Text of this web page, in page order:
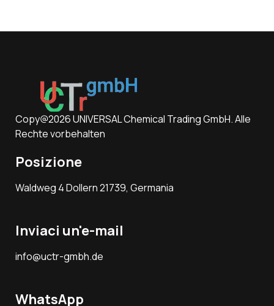
Copy@2026 UNIVERSAL Chemical Trading GmbH. Alle
Rechte vorbehalten
Posizione
Waldweg 4 Dollern 21739, Germania
Inviaci un'e-mail
info@uctr-gmbh.de
WhatsApp